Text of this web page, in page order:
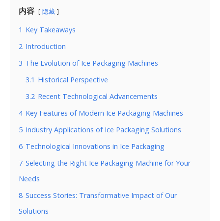
内容 隐藏
1 Key Takeaways
2 Introduction
3 The Evolution of Ice Packaging Machines
3.1 Historical Perspective
3.2 Recent Technological Advancements
4 Key Features of Modern Ice Packaging Machines
5 Industry Applications of Ice Packaging Solutions
6 Technological Innovations in Ice Packaging
7 Selecting the Right Ice Packaging Machine for Your
Needs
8 Success Stories: Transformative Impact of Our
Solutions